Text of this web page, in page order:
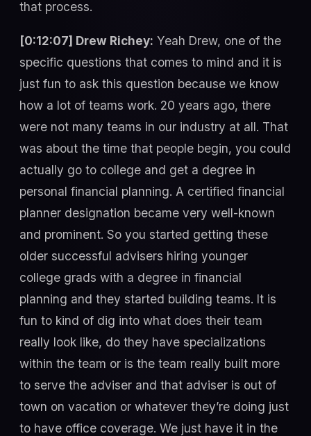
that process.
[0:12:07] Drew Richey: Yeah Drew, one of the
specific questions that comes to mind and it is
just fun to ask this question because we know
how a lot of teams work. 20 years ago, there
were not many teams in our industry at all. That
was about the time that people begin, you could
actually go to college and get a degree in
personal financial planning. A certified financial
planner designation became very well-known
and prominent. So you started getting these
older successful advisers hiring younger
college grads with a degree in financial
planning and they started building teams. It is
fun to kind of dig into what does their team
really look like, do they have specializations
within the team or is the team really built more
to serve the adviser and that adviser is out of
town on vacation or whatever they’re doing just
to have office coverage. We just have it in the